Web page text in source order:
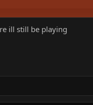
ill still be playing